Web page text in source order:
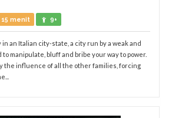
15 menit 9+
in an Italian city-state, a city run by a weak and
manipulate, bluff and bribe your way to power.
the influence of all the other families, forcing